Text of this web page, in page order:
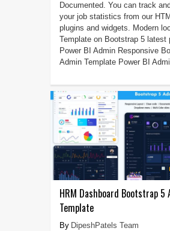
Documented. You can track
your job statistics from our
plugins and widgets. Modern
Template on Bootstrap 5 latest
Power BI Admin Responsive
Admin Template Power BI
HRM Dashboard Bootstrap 5
Template
DipeshPatels Team